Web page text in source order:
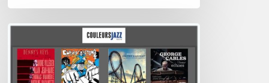
Best
of
December
2024